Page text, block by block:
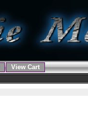
View Cart